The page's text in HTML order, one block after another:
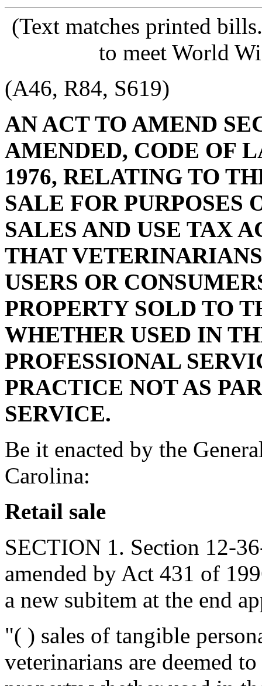
(Text matches printed
to meet World
(A46, R84, S619)
AN ACT TO AMEND
AMENDED, CODE OF
1976, RELATING TO
SALE FOR PURPOSES
SALES AND USE TAX
THAT
USERS OR
PROPERTY SOLD TO
WHETHER USED IN
PROFESSIONAL
PRACTICE NOT AS
SERVICE.
Be it enacted by the
Carolina:
Retail sale
SECTION 1. Section 12-
amended by Act 431 of
a new subitem at the end
"( ) sales of tangible
veterinarians are deemed